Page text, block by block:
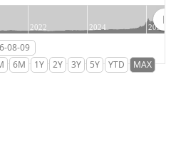
2022 2024 2026